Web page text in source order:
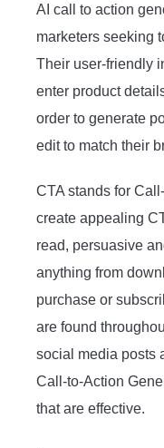
AI call to action
marketers seeking
Their user-friendly
enter product
order to generate
edit to match their
CTA stands for
create appealing
read, persuasive
anything from
purchase or
are found
social media posts
Call-to-Action
that are effective.